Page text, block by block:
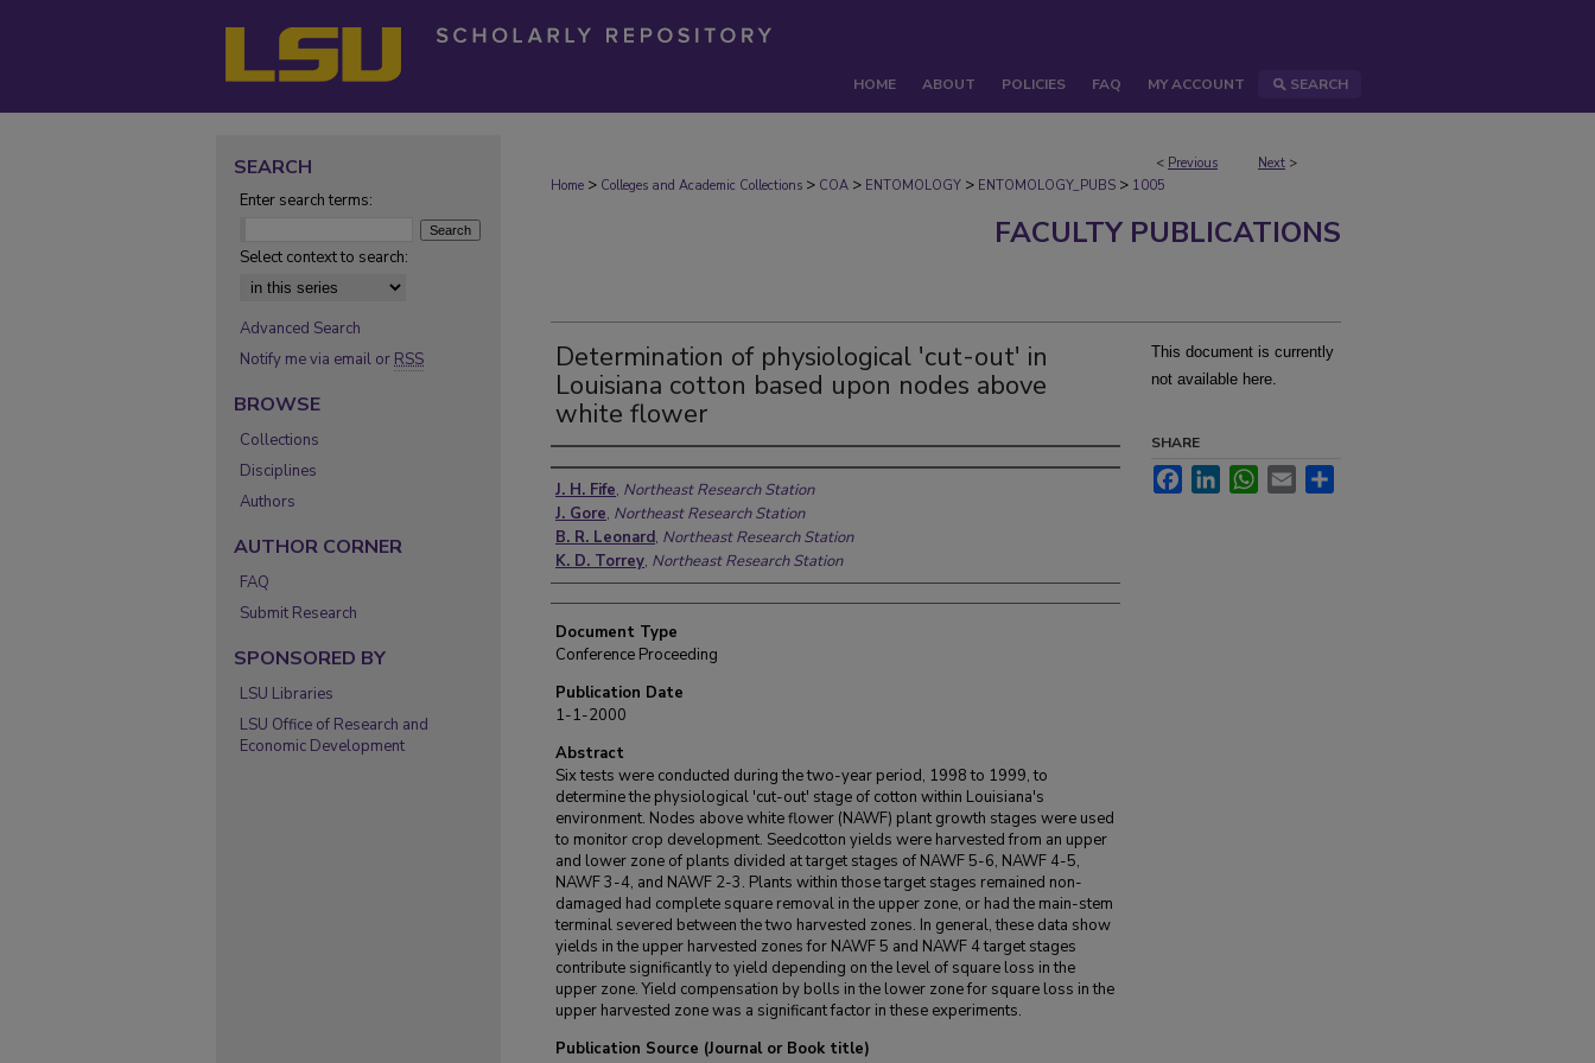
HOME ABOUT POLICIES FAQ MY ACCOUNT SEARCH
< Previous Next >
Home > Colleges and Academic Collections > COA > ENTOMOLOGY > ENTOMOLOGY_PUBS > 1005
FACULTY PUBLICATIONS
Determination of physiological 'cut-out' in
Louisiana cotton based upon nodes above
white flower
Authors
J. H. Fife, Northeast Research Station
J. Gore, Northeast Research Station
B. R. Leonard, Northeast Research Station
K. D. Torrey, Northeast Research Station
Document Type
Conference Proceeding
Publication Date
1-1-2000
Abstract
Six tests were conducted during the two-year period, 1998 to 1999, to
determine the physiological 'cut-out' stage of cotton within Louisiana's
environment. Nodes above white flower (NAWF) plant growth stages were used
to monitor crop development. Seedcotton yields were harvested from an upper
and lower zone of plants divided at target stages of NAWF 5-6, NAWF 4-5,
NAWF 3-4, and NAWF 2-3. Plants within those target stages remained non-
damaged had complete square removal in the upper zone, or had the main-stem
terminal severed between the two harvested zones. In general, these data show
yields in the upper harvested zones for NAWF 5 and NAWF 4 target stages
contribute significantly to yield depending on the level of square loss in the
upper zone. Yield compensation by bolls in the lower zone for square loss in the
upper harvested zone was a significant factor in these experiments.
Publication Source (Journal or Book title)
This document is currently
not available here.
SHARE
FacebookLinkedInWhatsApp
Email
SEARCH
Enter search terms:
Select context to search:
Advanced Search
Notify me via email or RSS
BROWSE
Collections
Disciplines
Authors
AUTHOR CORNER
FAQ
Submit Research
SPONSORED BY
LSU Libraries
LSU Office of Research and
Economic Development